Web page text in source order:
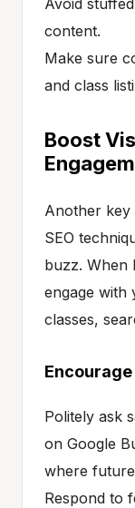
content.
Make sure
and class
Boost
Another key
SEO
buzz. When
engage with
classes,
Politely ask
on Google
where
Respond to